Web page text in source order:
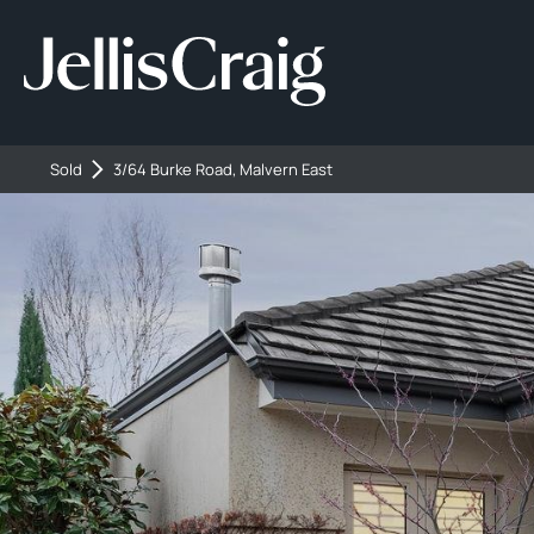
Sold 3/64 Burke Road, Malvern East